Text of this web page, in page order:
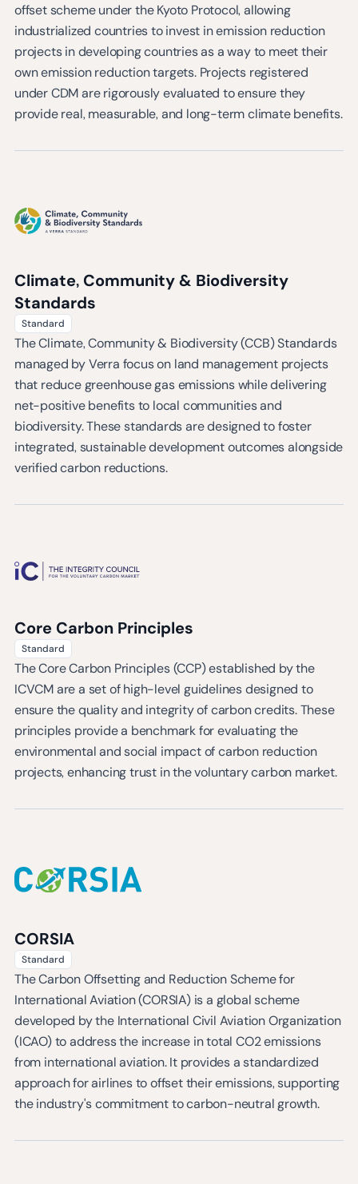
offset scheme under the Kyoto Protocol, allowing
industrialized countries to invest in emission reduction
projects in developing countries as a way to meet their
own emission reduction targets. Projects registered
under CDM are rigorously evaluated to ensure they
provide real, measurable, and long-term climate benefits.
Climate, Community & Biodiversity
Standards
Standard
The Climate, Community & Biodiversity (CCB) Standards
managed by Verra focus on land management projects
that reduce greenhouse gas emissions while delivering
net-positive benefits to local communities and
biodiversity. These standards are designed to foster
integrated, sustainable development outcomes alongside
verified carbon reductions.
Core Carbon Principles
Standard
The Core Carbon Principles (CCP) established by the
ICVCM are a set of high-level guidelines designed to
ensure the quality and integrity of carbon credits. These
principles provide a benchmark for evaluating the
environmental and social impact of carbon reduction
projects, enhancing trust in the voluntary carbon market.
CORSIA
Standard
The Carbon Offsetting and Reduction Scheme for
International Aviation (CORSIA) is a global scheme
developed by the International Civil Aviation Organization
(ICAO) to address the increase in total CO2 emissions
from international aviation. It provides a standardized
approach for airlines to offset their emissions, supporting
the industry's commitment to carbon-neutral growth.